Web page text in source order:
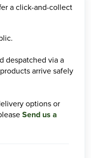
a click-and-collect
despatched via a
arrive safely
options or
Send us a